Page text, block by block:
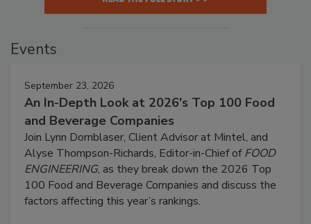
Events
September 23, 2026
An In-Depth Look at 2026's Top 100 Food
and Beverage Companies
Join Lynn Dornblaser, Client Advisor at Mintel, and
Alyse Thompson-Richards, Editor-in-Chief ofFOOD
ENGINEERING, as they break down the 2026 Top
100 Food and Beverage Companies and discuss the
factors affecting this year’s rankings.